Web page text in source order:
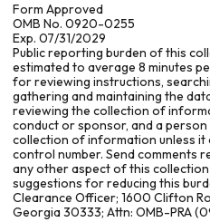
Form Approved
OMB No. 0920-0255
Exp. 07/31/2029
Public reporting burden of this
estimated to average 8 minutes
for reviewing instructions,
gathering and maintaining the
reviewing the collection of
conduct or sponsor, and a
collection of information unless it
control number. Send comments
any other aspect of this
suggestions for reducing this
Clearance Officer; 1600 Clifton
Georgia 30333; Attn: OMB-PRA